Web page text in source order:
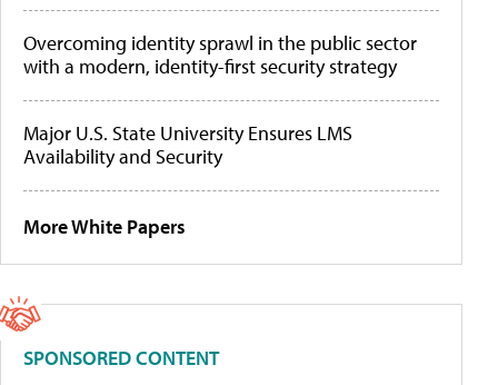
Overcoming identity sprawl in the public sector
with a modern, identity-first security strategy
Major U.S. State University Ensures LMS
Availability and Security
More White Papers
SPONSORED CONTENT